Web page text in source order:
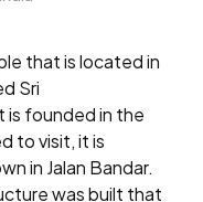
that is located in
Sri
is founded in the
to visit, it is
in Jalan Bandar.
was built that